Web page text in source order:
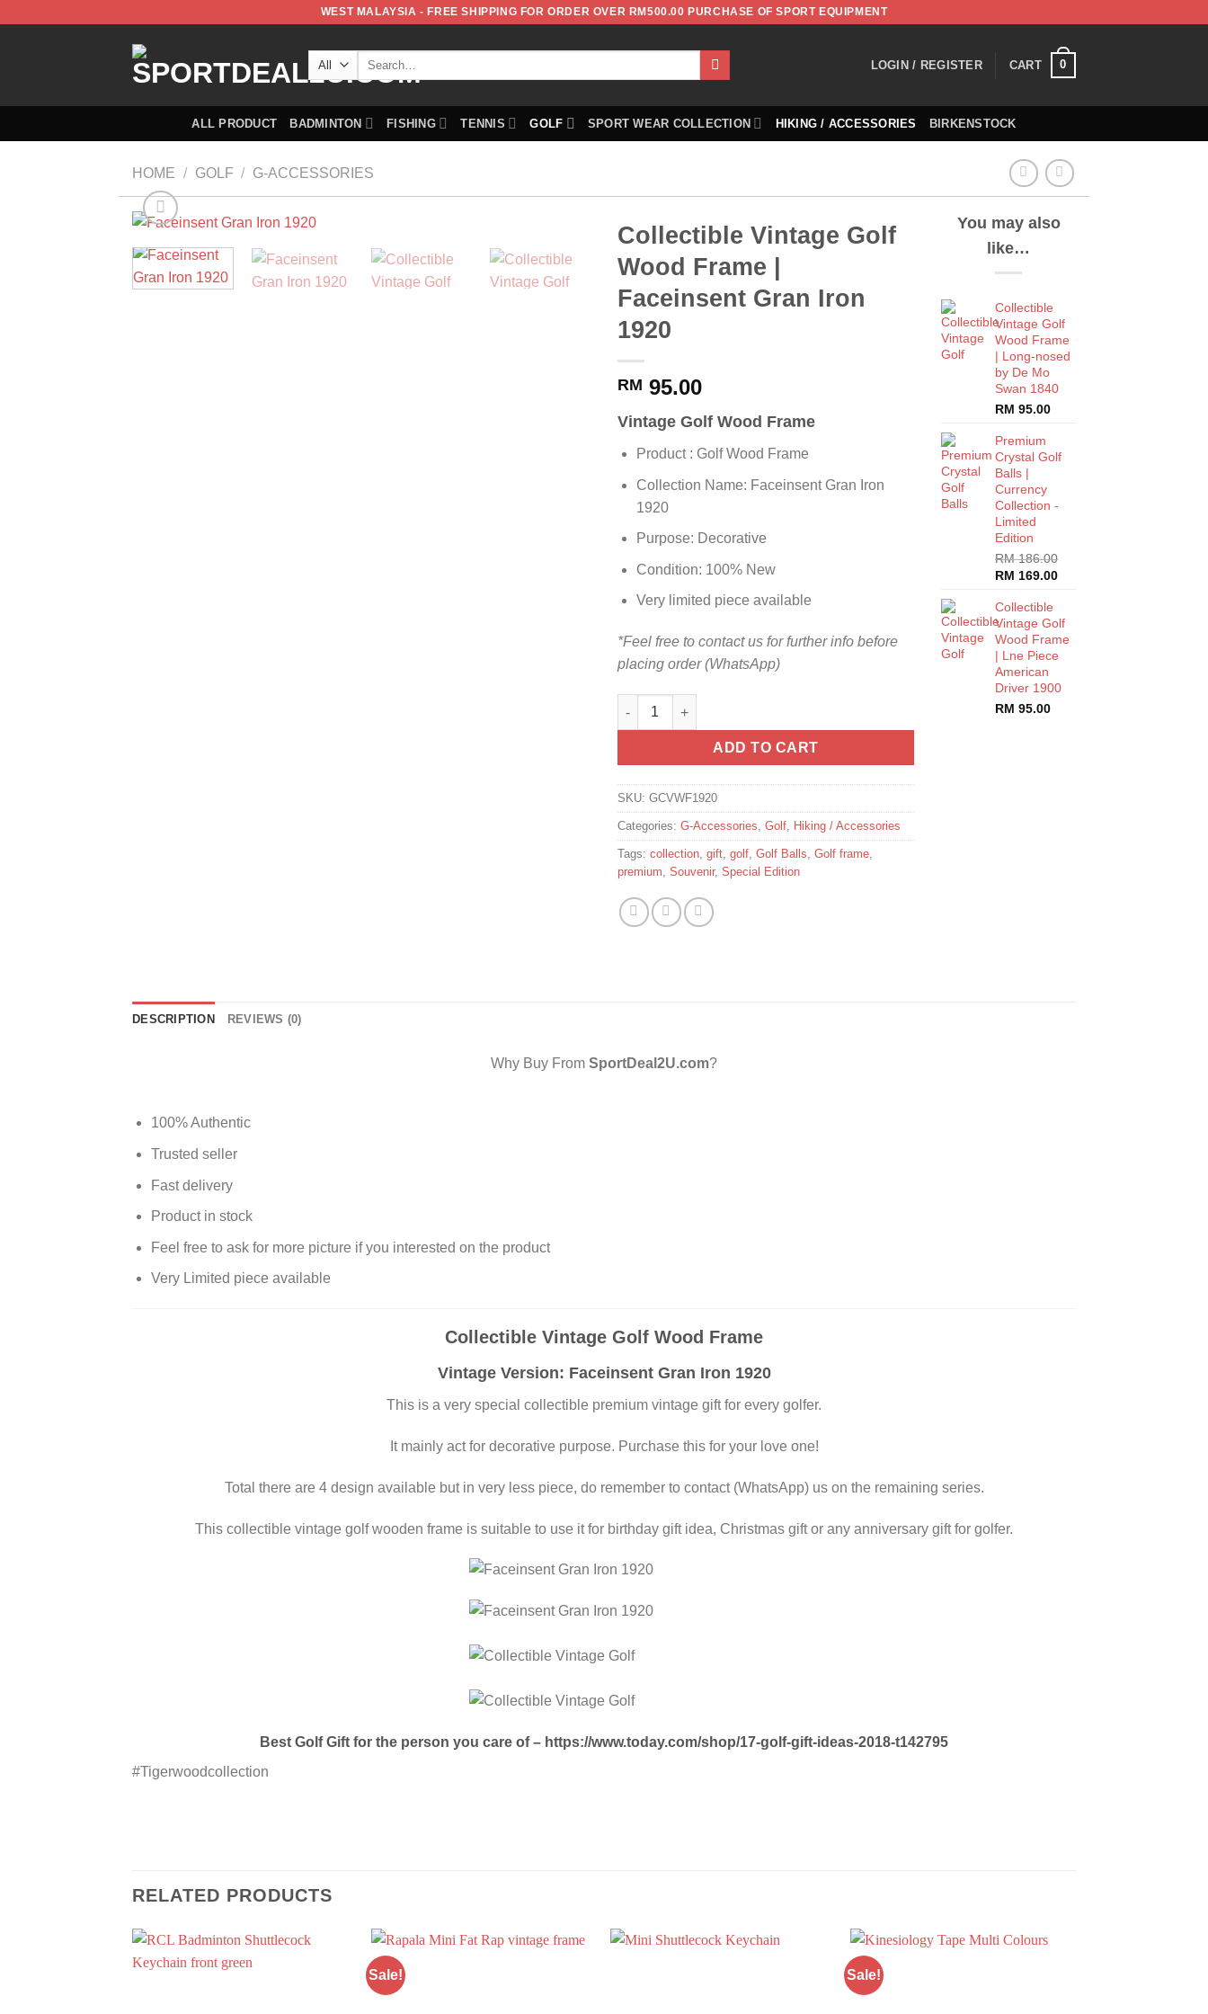
WEST MALAYSIA - FREE SHIPPING FOR ORDER OVER RM500.00 PURCHASE OF SPORT EQUIPMENT
LOGIN / REGISTER CART 0
ALL PRODUCT BADMINTON FISHING TENNIS GOLF SPORT WEAR COLLECTION HIKING / ACCESSORIES BIRKENSTOCK
HOME / GOLF / G-ACCESSORIES
Collectible Vintage Golf
Wood Frame |
Faceinsent Gran Iron
1920
RM 95.00
Vintage Golf Wood Frame
Product : Golf Wood Frame
Collection Name: Faceinsent Gran Iron
1920
Purpose: Decorative
Condition: 100% New
Very limited piece available
*Feel free to contact us for further info before
placing order (WhatsApp)
ADD TO CART
SKU: GCVWF1920
Categories: G-Accessories Golf Hiking / Accessories
Tags: collection gift golf Golf Balls Golf frame
premium Souvenir, Special Edition
You may also
like…
Collectible
Vintage Golf
Wood Frame
| Long-nosed
by De Mo
Swan 1840
RM 95.00
Premium
Crystal Golf
Balls |
Currency
Collection -
Limited
Edition
RM186.00
RM 169.00
Collectible
Vintage Golf
Wood Frame
| Lne Piece
American
Driver 1900
RM 95.00
DESCRIPTION REVIEWS (0)
Why Buy From SportDeal2U.com?
100% Authentic
Trusted seller
Fast delivery
Product in stock
Feel free to ask for more picture if you interested on the product
Very Limited piece available
Collectible Vintage Golf Wood Frame
Vintage Version: Faceinsent Gran Iron 1920
This is a very special collectible premium vintage gift for every golfer.
It mainly act for decorative purpose. Purchase this for your love one!
Total there are 4 design available but in very less piece, do remember to contact (WhatsApp) us on the remaining series.
This collectible vintage golf wooden frame is suitable to use it for birthday gift idea, Christmas gift or any anniversary gift for golfer.
Best Golf Gift for the person you care of – https://www.today.com/shop/17-golf-gift-ideas-2018-t142795
#Tigerwoodcollection
RELATED PRODUCTS
Sale! Sale!